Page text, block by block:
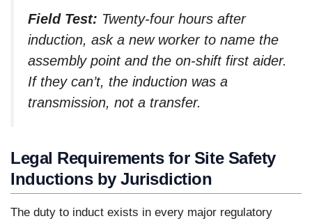
Field Test: Twenty-four hours after
induction, ask a new worker to name the
assembly point and the on-shift first aider.
If they can’t, the induction was a
transmission, not a transfer.
Legal Requirements for Site Safety
Inductions by Jurisdiction
The duty to induct exists in every major regulatory